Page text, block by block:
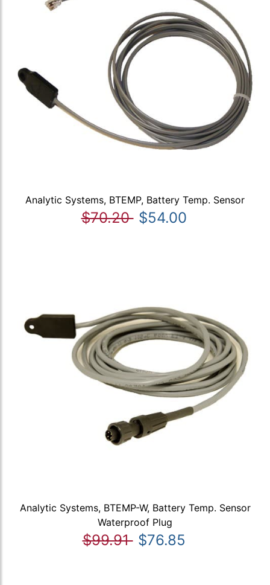
Analytic Systems, BTEMP, Battery Temp. Sensor
$70.20 $54.00
Analytic Systems, BTEMP-W, Battery Temp. Sensor
Waterproof Plug
$99.91 $76.85